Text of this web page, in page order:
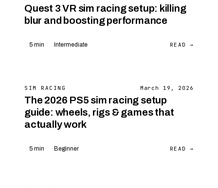
Quest 3 VR sim racing setup: killing
blur and boosting performance
5 min Intermediate READ →
SIM RACING March 19, 2026
The 2026 PS5 sim racing setup
guide: wheels, rigs & games that
actually work
5 min Beginner READ →